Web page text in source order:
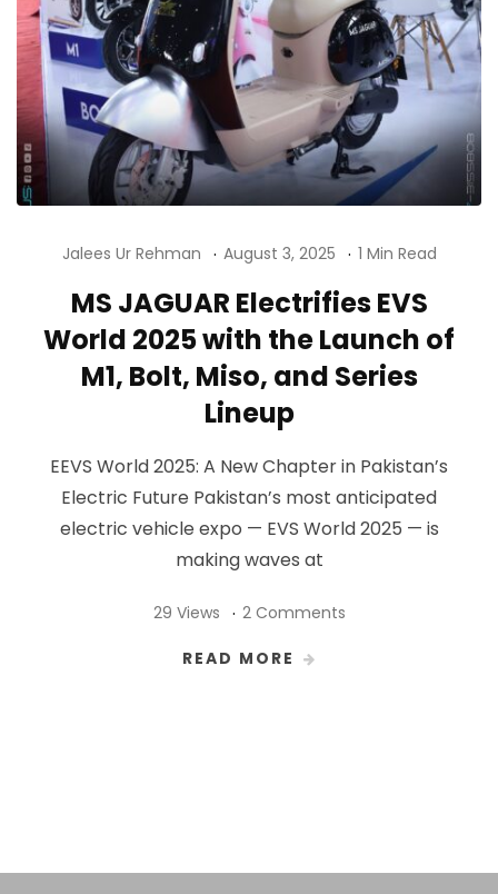
Jalees Ur Rehman August 3, 2025 1 Min Read
MS JAGUAR Electrifies EVS
World 2025 with the Launch of
M1, Bolt, Miso, and Series
Lineup
EEVS World 2025: A New Chapter in Pakistan’s
Electric Future Pakistan’s most anticipated
electric vehicle expo — EVS World 2025 — is
making waves at
29 Views 2 Comments
READ MORE